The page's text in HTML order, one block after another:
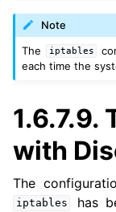
Note
The
iptables
each time the
1.6.7.9.
with
The
iptables
has